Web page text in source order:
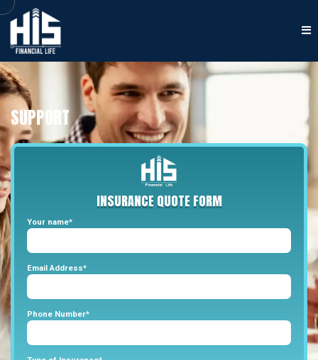
SUPPORT
INSURANCE QUOTE FORM
Your name*
Email Address*
Phone Number*